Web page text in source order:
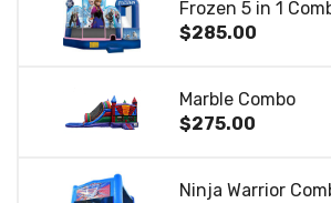
Frozen 5 in 1
$285.00
Marble Combo
$275.00
Ninja Warrior